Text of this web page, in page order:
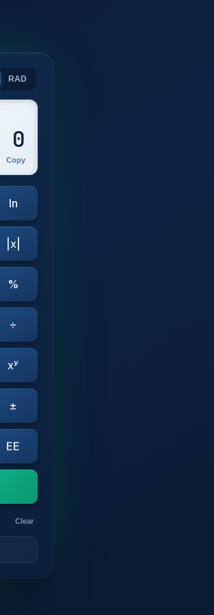
RAD
0
Copy
ln
|x|
%
÷
xʸ
±
EE
Clear